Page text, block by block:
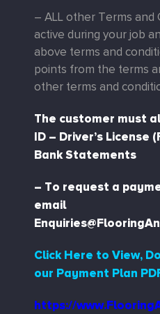
– ALL other Terms and
active during your job
above terms and
points from the terms
other terms and
The customer must
ID – Driver’s License
Bank Statements
– To request a
email
Click Here to View,
our Payment Plan
https://